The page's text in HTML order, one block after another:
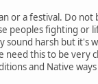
or a festival. Do
peoples fighting or
sound harsh but it's
need this to be very
and Native